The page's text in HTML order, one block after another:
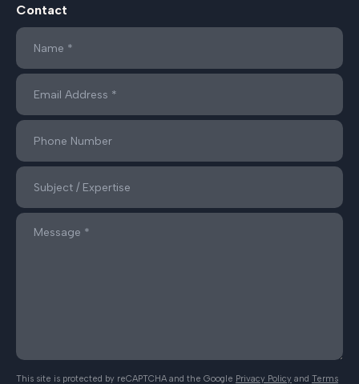
Contact
This site is protected by reCAPTCHA and the Google Privacy Policy and Terms